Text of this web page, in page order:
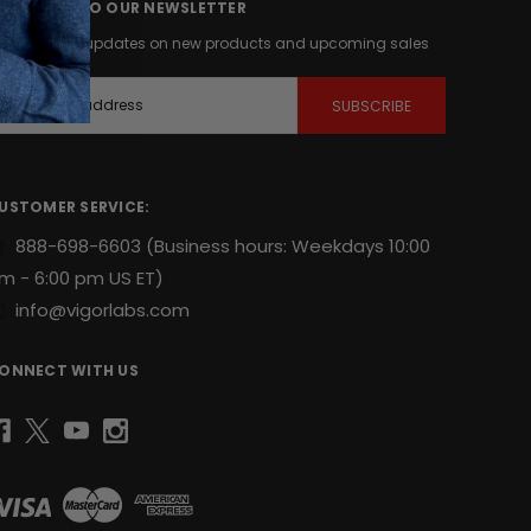
TO OUR NEWSLETTER
the latest updates on new products and upcoming sales
SERVICE:
888-698-6603 (Business hours: Weekdays 10:00
- 6:00 pm US ET)
info@vigorlabs.com
WITH US